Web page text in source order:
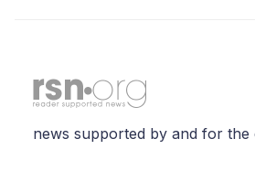
news supported by and for the